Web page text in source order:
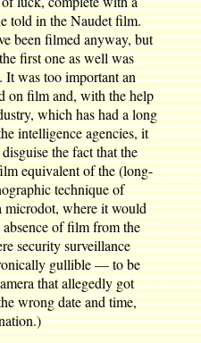
told in the Naudet film.
been filmed anyway, but
first one as well was
It was too important an
on film and, with the help
which has had a long
intelligence agencies, it
the fact that the
equivalent of the (long-
technique of
microdot, where it would
absence of film from the
security surveillance
gullible — to be
that allegedly got
wrong date and time,